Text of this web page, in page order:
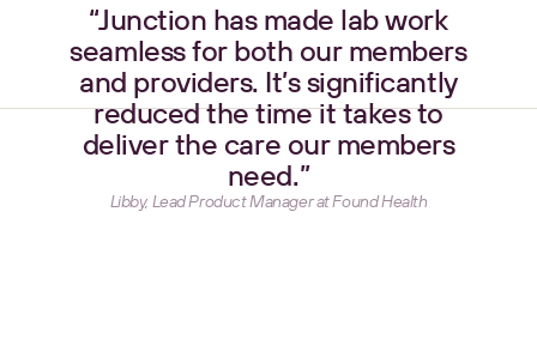
“Junction has made lab work
seamless for both our members
and providers. It’s significantly
reduced the time it takes to
deliver the care our members
need.”
Libby, Lead Product Manager at Found Health